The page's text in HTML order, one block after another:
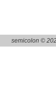
semicolon ©